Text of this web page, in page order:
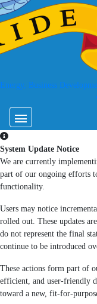
Business
System Update Notice
We are currently
part of our ongoing efforts
functionality.
Users may notice
rolled out. These updates
do not represent the final
continue to be introduced
These actions form part of
efficient, and user-friendly
toward a new, fit-for-